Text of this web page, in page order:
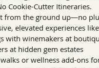
Cookie-Cutter Itineraries.
from the ground up—no
elevated experiences
with winemakers at
at hidden gem estates
or wellness add-ons